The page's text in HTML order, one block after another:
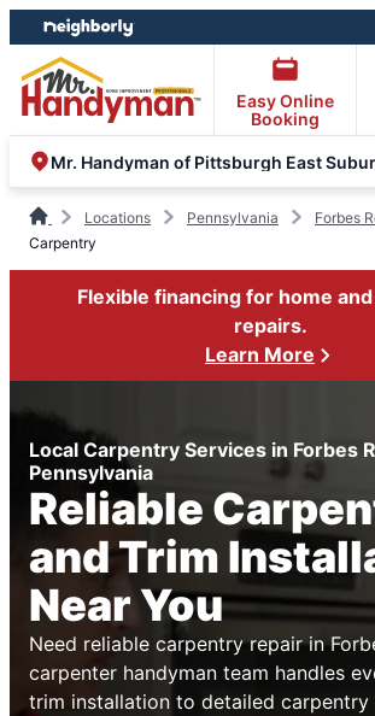
Skip
to
content
Skip
to
footer
Easy Online
Booking
Locations Pennsylvania
Forbes
Carpentry
Flexible financing for home
repairs.
Learn More
Local Carpentry Services in Forbes
Pennsylvania
Reliable
and Trim
Near You
Need reliable carpentry repair in
carpenter handyman team handles
trim installation to detailed carpentry